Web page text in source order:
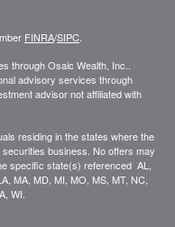
FINRA/SIPC
through Osaic Wealth, Inc..
advisory services through
advisor not affiliated with
residing in the states where the
business. No offers may
specific state(s) referenced AL,
MA, MD, MI, MO, MS, MT, NC,
WI.